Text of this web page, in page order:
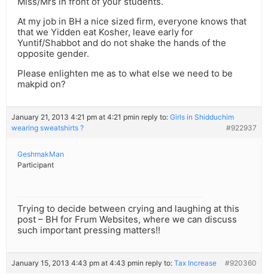
At my job in BH a nice sized firm, everyone knows that
that we Yidden eat Kosher, leave early for
Yuntif/Shabbot and do not shake the hands of the
opposite gender.
Please enlighten me as to what else we need to be
makpid on?
January 21, 2013 4:21 pm at 4:21 pmin reply to: Girls in Shidduchim
wearing sweatshirts ?
#922937
GeshmakMan
Participant
Trying to decide between crying and laughing at this
post – BH for Frum Websites, where we can discuss
such important pressing matters!!
January 15, 2013 4:43 pm at 4:43 pmin reply to: Tax Increase #920360